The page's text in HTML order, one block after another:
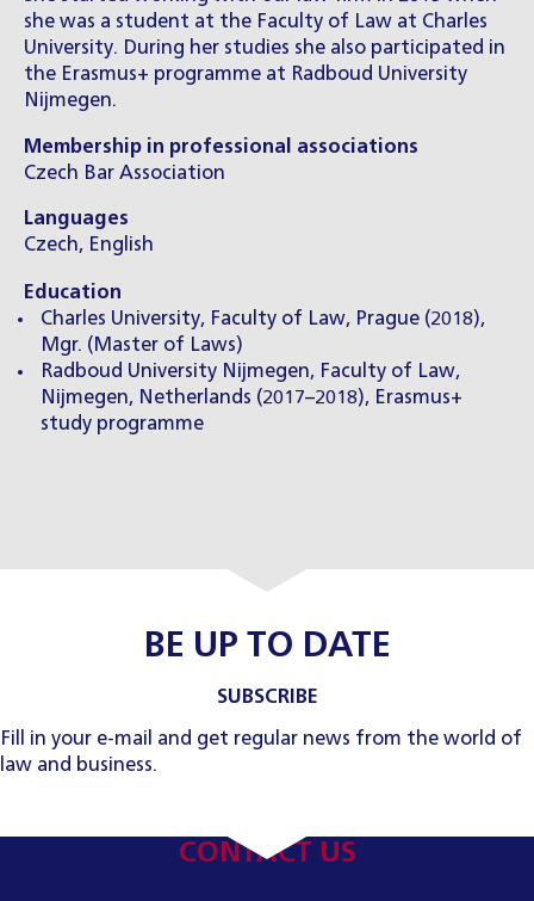
she was a student at the Faculty of Law at Charles
University. During her studies she also participated in
the Erasmus+ programme at Radboud University
Nijmegen.
Membership in professional associations
Czech Bar Association
Languages
Czech, English
Education
Charles University, Faculty of Law, Prague (2018),
Mgr. (Master of Laws)
Radboud University Nijmegen, Faculty of Law,
Nijmegen, Netherlands (2017–2018), Erasmus+
study programme
BE UP TO DATE
SUBSCRIBE
Fill in your e-mail and get regular news from the world of
law and business.
CONTACT US